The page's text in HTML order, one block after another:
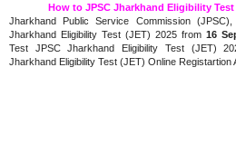
How to JPSC Jharkhand Eligibility
Jharkhand Public Service Commission
Jharkhand Eligibility Test (JET) 2025 from 16
Test JPSC Jharkhand Eligibility Test (JET)
Jharkhand Eligibility Test (JET) Online Registartion